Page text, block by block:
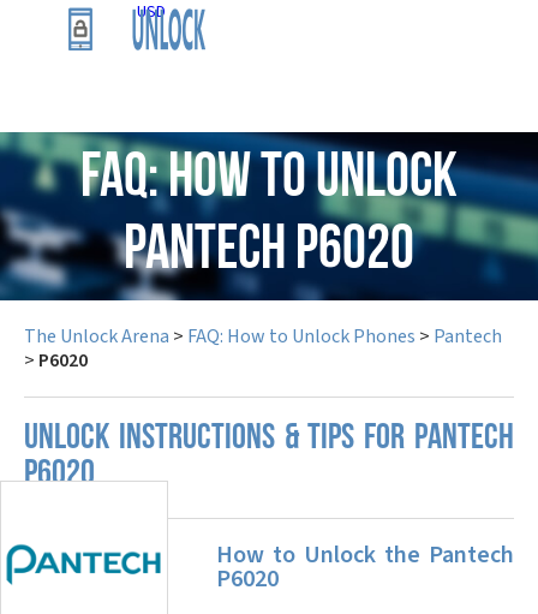
USD
FAQ: How to Unlock
Pantech P6020
The Unlock Arena > FAQ: How to Unlock Phones > Pantech
> P6020
UNLOCK INSTRUCTIONS & TIPS FOR PANTECH
P6020
How to Unlock the Pantech
P6020